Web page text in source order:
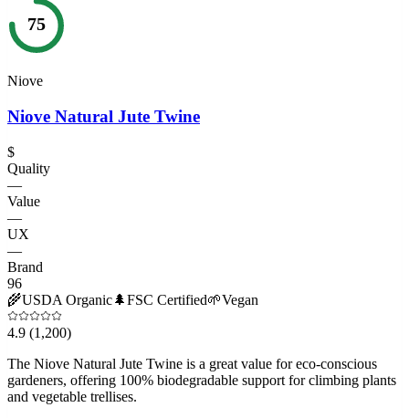
75
Niove
Niove Natural Jute Twine
$
Quality
—
Value
—
UX
—
Brand
96
🌾USDA Organic🌲FSC Certified🌱Vegan
4.9 (1,200)
The Niove Natural Jute Twine is a great value for eco-conscious
gardeners, offering 100% biodegradable support for climbing plants
and vegetable trellises.